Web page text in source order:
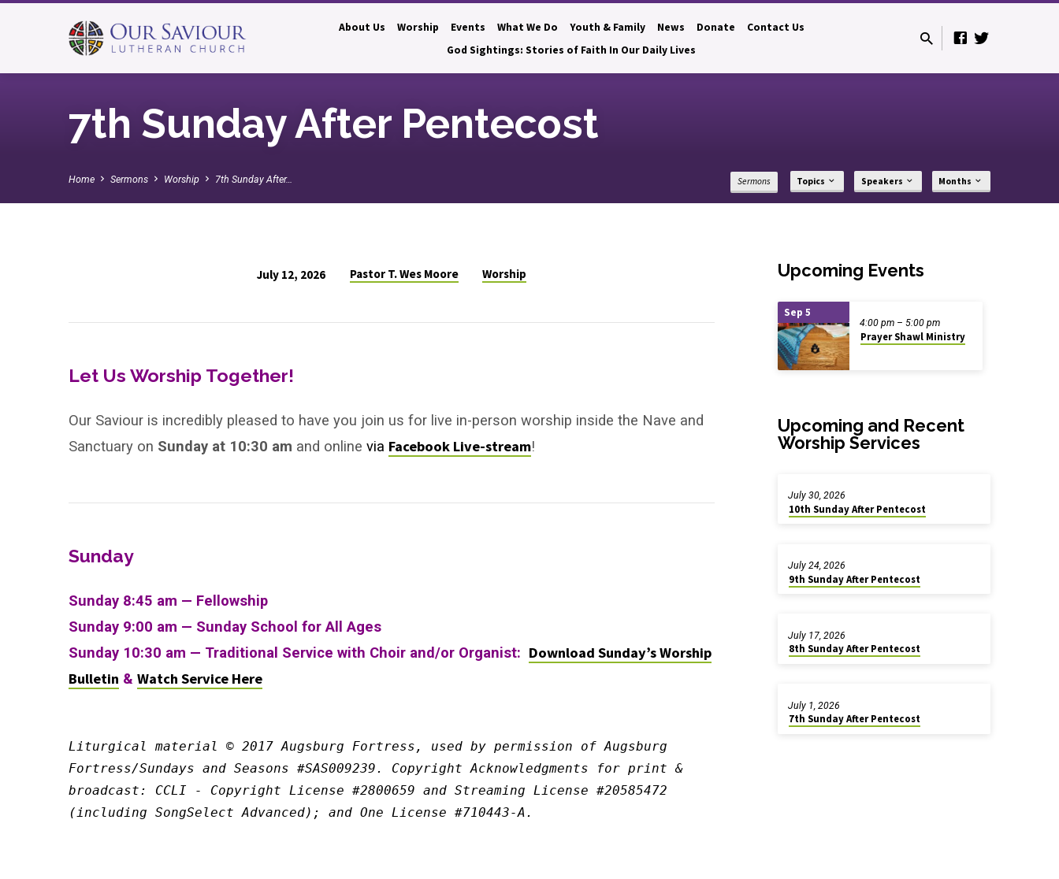
About Us Worship Events What We Do Youth & Family News Donate
Contact Us
God Sightings: Stories of Faith In Our Daily Lives
7th Sunday After Pentecost
Home Sermons Worship 7th Sunday After… Sermons Topics Speakers Months
7th
After
Pentecost
July 12, 2026 Pastor T. Wes Moore Worship
Let Us Worship Together!
Our Saviour is incredibly pleased to have you join us for live in-person worship inside the Nave and
Sanctuary on Sunday at 10:30 am and online via Facebook Live-stream!
Sunday
Sunday 8:45 am — Fellowship
Sunday 9:00 am — Sunday School for All Ages
Sunday 10:30 am — Traditional Service with Choir and/or Organist: Download Sunday’s Worship
Bulletin & Watch Service Here
Liturgical material © 2017 Augsburg Fortress, used by permission of Augsburg
Fortress/Sundays and Seasons #SAS009239. Copyright Acknowledgments for print &
broadcast: CCLI - Copyright License #2800659 and Streaming License #20585472
(including SongSelect Advanced); and One License #710443-A.
Upcoming Events
Sep 5
Prayer Shawl Ministry
4:00 pm – 5:00 pm
Upcoming and Recent
Worship Services
10th Sunday After Pentecost
July 30, 2026
9th Sunday After Pentecost
July 24, 2026
8th Sunday After Pentecost
July 17, 2026
7th Sunday After Pentecost
July 1, 2026